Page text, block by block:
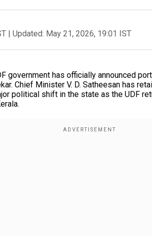
| Updated: May 21, 2026, 19:01 IST
government has officially announced
Chief Minister V. D. Satheesan has
political shift in the state as the UDF